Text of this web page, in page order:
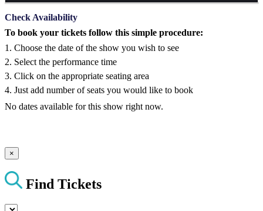
Find Tickets
Check Availability
To book your tickets follow this simple procedure:
1. Choose the date of the show you wish to see
2. Select the performance time
3. Click on the appropriate seating area
4. Just add number of seats you would like to book
No dates available for this show right now.
×